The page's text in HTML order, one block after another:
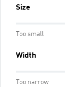
Size
Too small
Width
Too narrow